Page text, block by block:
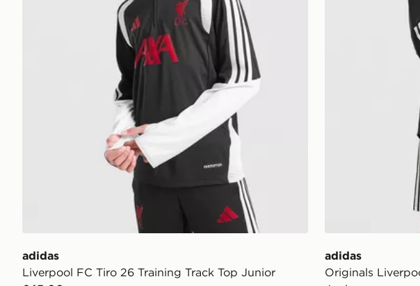
adidas
Liverpool FC Tiro 26 Training Track Top Junior
adidas
Originals